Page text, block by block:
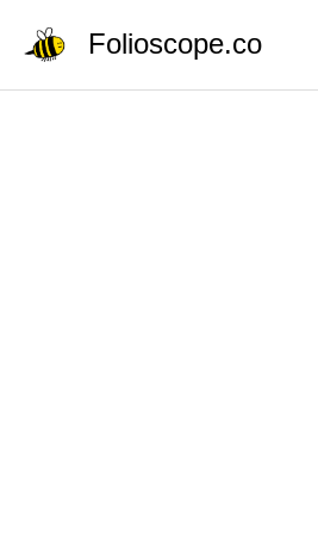
Folioscope.co